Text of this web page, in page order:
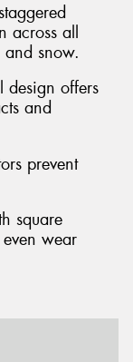
across all
snow.
design offers
and
prevent
square
wear